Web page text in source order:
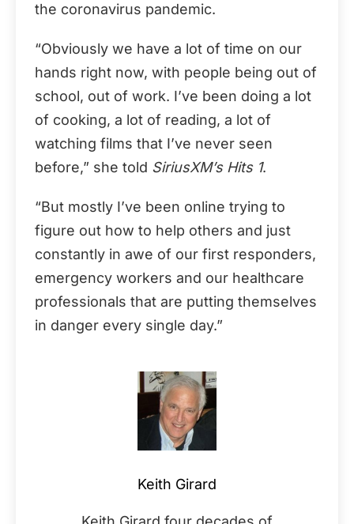
the coronavirus pandemic.
“Obviously we have a lot of time on our
hands right now, with people being out of
school, out of work. I’ve been doing a lot
of cooking, a lot of reading, a lot of
watching films that I’ve never seen
before,” she told SiriusXM’s Hits 1.
“But mostly I’ve been online trying to
figure out how to help others and just
constantly in awe of our first responders,
emergency workers and our healthcare
professionals that are putting themselves
in danger every single day.”
Keith Girard